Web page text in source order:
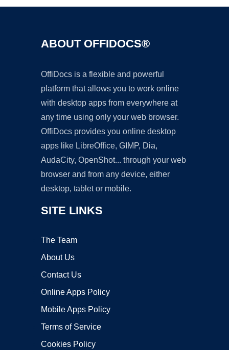
ABOUT OFFIDOCS®
OffiDocs is a flexible and powerful
platform that allows you to work online
with desktop apps from everywhere at
any time using only your web browser.
OffiDocs provides you online desktop
apps like LibreOffice, GIMP, Dia,
AudaCity, OpenShot... through your web
browser and from any device, either
desktop, tablet or mobile.
SITE LINKS
The Team
About Us
Contact Us
Online Apps Policy
Mobile Apps Policy
Terms of Service
Cookies Policy